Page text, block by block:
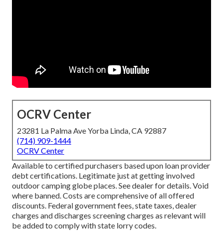
OCRV Center
23281 La Palma Ave Yorba Linda, CA 92887
(714) 909-1444
OCRV Center
Available to certified purchasers based upon loan provider
debt certifications. Legitimate just at getting involved
outdoor camping globe places. See dealer for details. Void
where banned. Costs are comprehensive of all offered
discounts. Federal government fees, state taxes, dealer
charges and discharges screening charges as relevant will
be added to comply with state lorry codes.